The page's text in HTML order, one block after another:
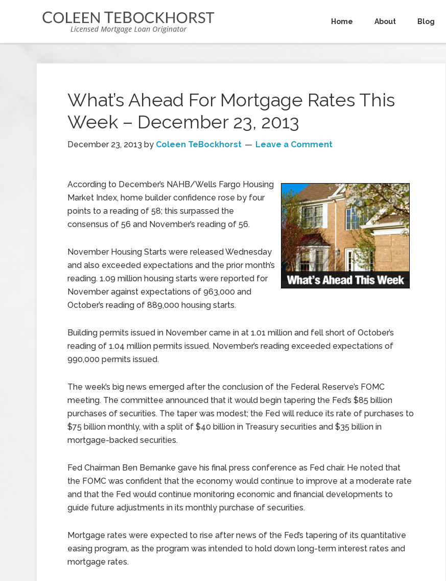
Home About Blog
What’s Ahead For Mortgage Rates This
Week – December 23, 2013
December 23, 2013 by Coleen TeBockhorst Leave a Comment
According to December’s NAHB/Wells Fargo Housing
Market Index, home builder confidence rose by four
points to a reading of 58; this surpassed the
consensus of 56 and November’s reading of 56.
November Housing Starts were released Wednesday
and also exceeded expectations and the prior month’s
reading. 1.09 million housing starts were reported for
November against expectations of 963,000 and
October’s reading of 889,000 housing starts.
Building permits issued in November came in at 1.01 million and fell short of October’s
reading of 1.04 million permits issued. November’s reading exceeded expectations of
990,000 permits issued.
The week’s big news emerged after the conclusion of the Federal Reserve’s FOMC
meeting. The committee announced that it would begin tapering the Fed’s $85 billion
purchases of securities. The taper was modest; the Fed will reduce its rate of purchases to
$75 billion monthly, with a split of $40 billion in Treasury securities and $35 billion in
mortgage-backed securities.
Fed Chairman Ben Bernanke gave his final press conference as Fed chair. He noted that
the FOMC was confident that the economy would continue to improve at a moderate rate
and that the Fed would continue monitoring economic and financial developments to
guide future adjustments in its monthly purchase of securities.
Mortgage rates were expected to rise after news of the Fed’s tapering of its quantitative
easing program, as the program was intended to hold down long-term interest rates and
mortgage rates.